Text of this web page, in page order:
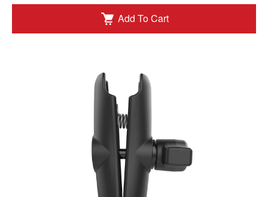
Add To Cart